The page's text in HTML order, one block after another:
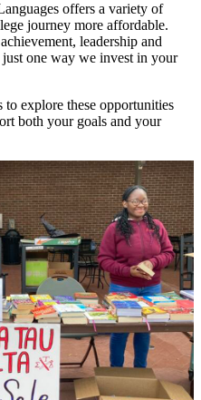
offers a variety of
journey more affordable.
leadership and
one way we invest in your
to explore these opportunities
both your goals and your